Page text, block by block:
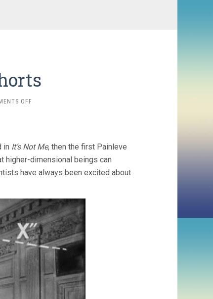
OFFON
in It’s Not Me, then the first Painleve
higher-dimensional beings can
have always been excited about